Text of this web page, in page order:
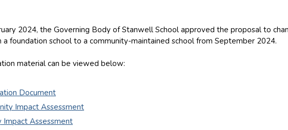
2024, the Governing Body of Stanwell School approved the proposal to
a foundation school to a community-maintained school from September 2024.
material can be viewed below:
Document
Impact Assessment
Impact Assessment